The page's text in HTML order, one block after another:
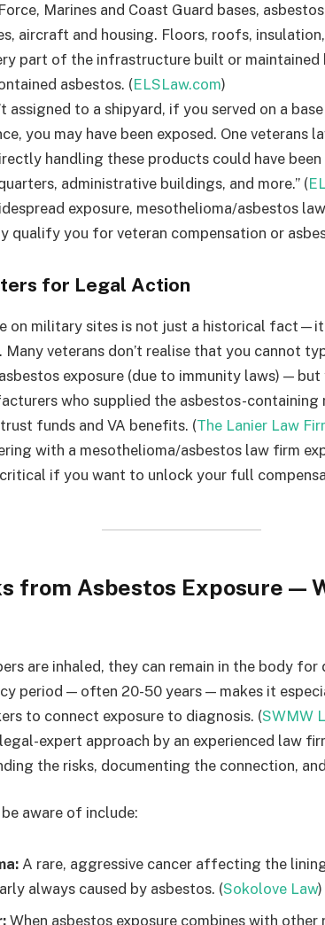
Marines and Coast Guard bases,
aircraft and housing. Floors, roofs,
part of the infrastructure built or maintained
asbestos. (ELSLaw.com)
assigned to a shipyard, if you served on a
you may have been exposed. One veterans
handling these products could have
administrative buildings, and more.” (
exposure, mesothelioma/asbestos
qualify you for veteran compensation or
for Legal Action
on military sites is not just a historical
veterans don’t realise that you cannot
exposure (due to immunity laws) — but
who supplied the asbestos-containing
funds and VA benefits. (The Lanier Law
with a mesothelioma/asbestos law firm
critical if you want to unlock your full
from Asbestos Exposure —
are inhaled, they can remain in the body
period — often 20-50 years — makes it
to connect exposure to diagnosis. (SWMW
expert approach by an experienced law
the risks, documenting the connection,
aware of include:
A rare, aggressive cancer affecting the
always caused by asbestos. (Sokolove Law)
When asbestos exposure combines with